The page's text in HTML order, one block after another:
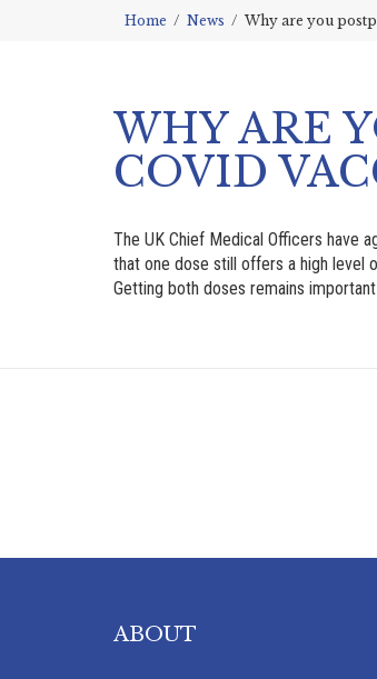
Home News Why are you
WHY ARE
COVID
The UK Chief Medical Officers have
that one dose still offers a high level
Getting both doses remains
ABOUT